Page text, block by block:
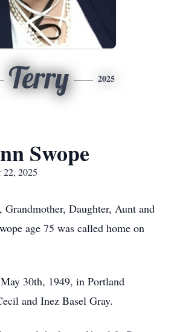
Terry 2025
Swope
2025
Daughter, Aunt and
age 75 was called home on
30th, 1949, in Portland
and Inez Basel Gray.